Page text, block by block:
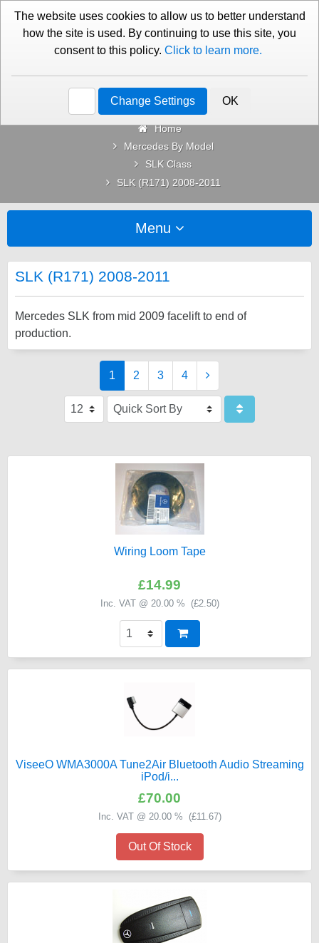
01276 451579 Contact Us
Categories
Home
Mercedes By Model
SLK Class
SLK (R171) 2008-2011
Menu
SLK (R171) 2008-2011
Mercedes SLK from mid 2009 facelift to end of
production.
1 2 3 4
Wiring Loom Tape
£14.99
Inc. VAT @ 20.00 % (£2.50)
ViseeO WMA3000A Tune2Air Bluetooth Audio Streaming
iPod/i...
£70.00
Inc. VAT @ 20.00 % (£11.67)
Out Of Stock
The website uses cookies to allow us to better understand
how the site is used. By continuing to use this site, you
consent to this policy. Click to learn more.
Change Settings OK